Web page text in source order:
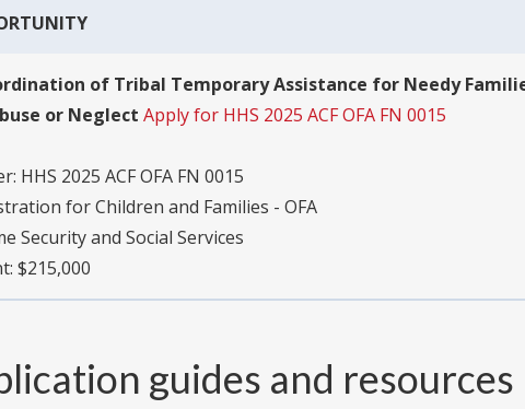
of Tribal Temporary Assistance for Needy
or Neglect Apply for HHS 2025 ACF OFA FN 0015
HHS 2025 ACF OFA FN 0015
for Children and Families - OFA
Security and Social Services
$215,000
guides and resources